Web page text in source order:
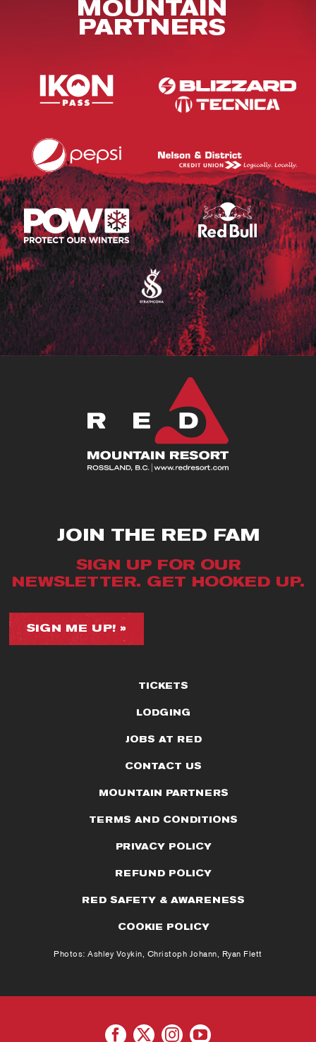
MOUNTAIN
PARTNERS
JOIN THE RED FAM
SIGN UP FOR OUR
NEWSLETTER. GET HOOKED UP.
SIGN ME UP! »
TICKETS
LODGING
JOBS AT RED
CONTACT US
MOUNTAIN PARTNERS
TERMS AND CONDITIONS
PRIVACY POLICY
REFUND POLICY
RED SAFETY & AWARENESS
COOKIE POLICY
Photos: Ashley Voykin, Christoph Johann, Ryan Flett